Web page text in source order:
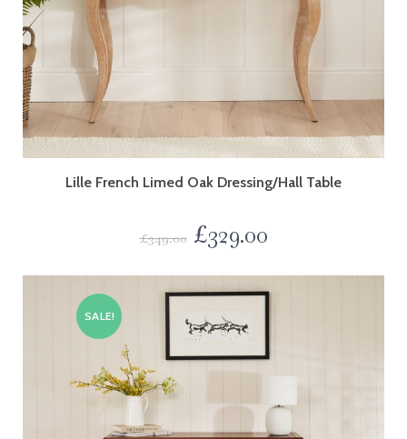
Lille French Limed Oak Dressing/Hall Table
£349.00 £329.00
SALE!